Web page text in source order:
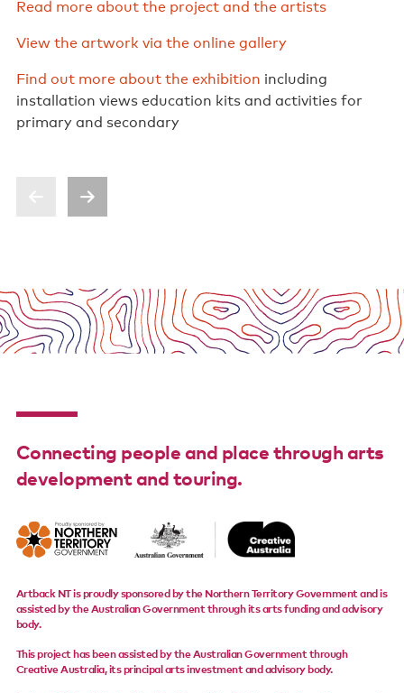
Read more about the project and the artists
View the artwork via the online gallery
Find out more about the exhibition including
installation views education kits and activities for
primary and secondary
Connecting people and place through arts
development and touring.
Artback NT is proudly sponsored by the Northern Territory Government and is
assisted by the Australian Government through its arts funding and advisory
body.
This project has been assisted by the Australian Government through
Creative Australia, its principal arts investment and advisory body.